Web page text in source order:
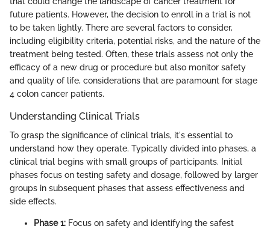
future patients. However, the decision to enroll in a trial is not
to be taken lightly. There are several factors to consider,
including eligibility criteria, potential risks, and the nature of the
treatment being tested. Often, these trials assess not only the
efficacy of a new drug or procedure but also monitor safety
and quality of life, considerations that are paramount for stage
4 colon cancer patients.
Understanding Clinical Trials
To grasp the significance of clinical trials, it's essential to
understand how they operate. Typically divided into phases, a
clinical trial begins with small groups of participants. Initial
phases focus on testing safety and dosage, followed by larger
groups in subsequent phases that assess effectiveness and
side effects.
Phase 1: Focus on safety and identifying the safest